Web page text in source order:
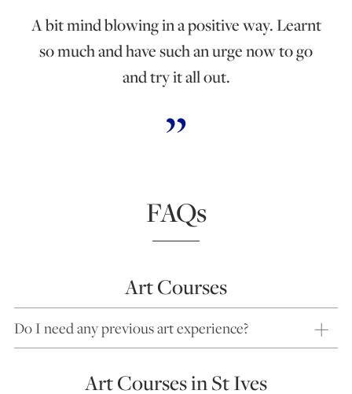
A bit mind blowing in a positive way. Learnt
so much and have such an urge now to go
and try it all out.
FAQs
Art Courses
Do I need any previous art experience?
Art Courses in St Ives